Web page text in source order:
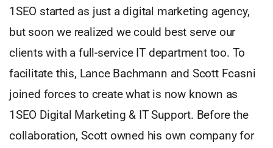
1SEO started as just a digital marketing agency,
but soon we realized we could best serve our
clients with a full-service IT department too. To
facilitate this, Lance Bachmann and Scott Fcasni
joined forces to create what is now known as
1SEO Digital Marketing & IT Support. Before the
collaboration, Scott owned his own company for